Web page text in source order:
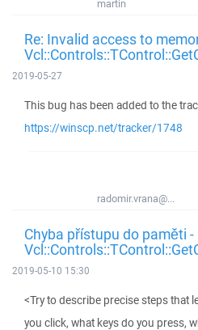
martin
Re: Invalid access to
2019-05-27
This bug has been added to the
https://winscp.net/tracker/1748
radomir.vrana@...
Chyba přístupu do paměti -
2019-05-10 15:30
<Try to describe precise steps that
you click, what keys do you press,